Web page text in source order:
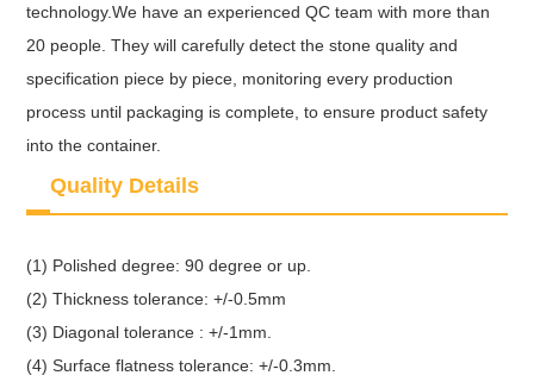
technology.We have an experienced QC team with more than
20 people. They will carefully detect the stone quality and
specification piece by piece, monitoring every production
process until packaging is complete, to ensure product safety
into the container.
Quality Details
(1) Polished degree: 90 degree or up.
(2) Thickness tolerance: +/-0.5mm
(3) Diagonal tolerance : +/-1mm.
(4) Surface flatness tolerance: +/-0.3mm.